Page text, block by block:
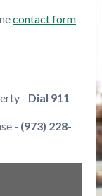
contact form
- Dial 911
- (973) 228-